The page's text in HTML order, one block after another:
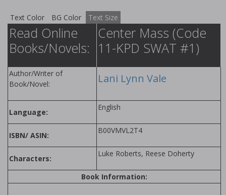
Text Color BG Color Text Size
Read Online
Books/Novels:
Center Mass (Code
11-KPD SWAT #1)
Author/Writer of
Book/Novel:
Lani Lynn Vale
Language:
English
ISBN/ ASIN:
B00VMVL2T4
Characters:
Luke Roberts, Reese Doherty
Book Information: